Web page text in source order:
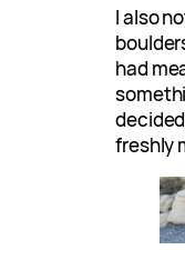
I also
had
freshly